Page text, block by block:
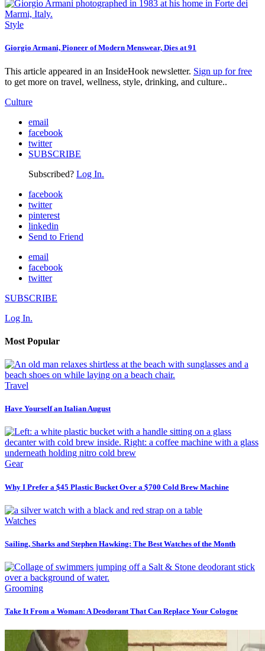
Style
Giorgio Armani, Pioneer of Modern Menswear, Dies at 91
This article appeared in an InsideHook newsletter. Sign up for free
to get more on travel, wellness, style, drinking, and culture..
Culture
email
facebook
twitter
SUBSCRIBE
Subscribed? Log In.
facebook
twitter
pinterest
linkedin
Send to Friend
email
facebook
twitter
SUBSCRIBE
Log In.
Most Popular
Travel
Have Yourself an Italian August
Gear
Why I Prefer a $45 Plastic Bucket Over a $700 Cold Brew Machine
Watches
Sailing, Sharks and Stephen Hawking: The Best Watches of the Month
Grooming
Take It From a Woman: A Deodorant That Can Replace Your Cologne